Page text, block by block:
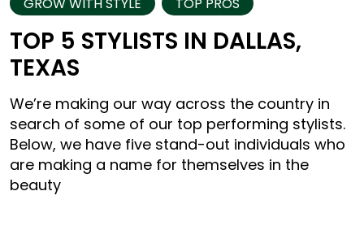
TOP 5 STYLISTS IN DALLAS,
TEXAS
We’re making our way across the country in
search of some of our top performing stylists.
Below, we have five stand-out individuals who
are making a name for themselves in the
beauty